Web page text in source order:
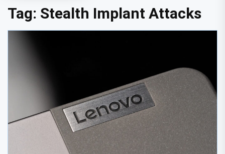
Tag: Stealth Implant Attacks